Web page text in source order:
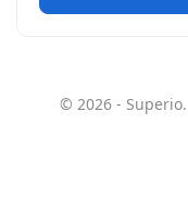
© 2026 -